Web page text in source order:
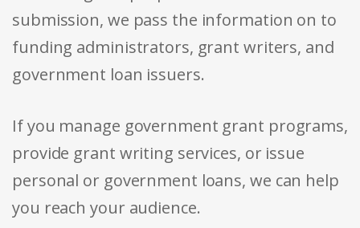
submission, we pass the information on to
funding administrators, grant writers, and
government loan issuers.
If you manage government grant programs,
provide grant writing services, or issue
personal or government loans, we can help
you reach your audience.